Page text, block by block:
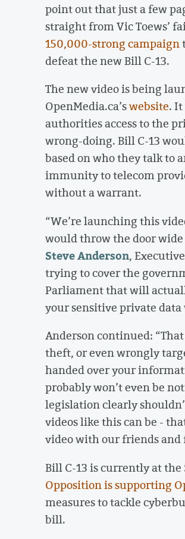
point out that just a few
straight from Vic Toews’
150,000-strong campaign
defeat the new Bill C-13.
The new video is being
OpenMedia.ca’swebsite.
authorities access to the
wrong-doing. Bill C-13
based on who they talk to
immunity to telecom
without a warrant.
“We’re launching this
would throw the door
Steve Anderson,
trying to cover the
Parliament that will
your sensitive private
Anderson continued:
theft, or even wrongly
handed over your
probably won’t even be
legislation clearly
videos like this can be -
video with our friends and
Bill C-13 is currently at the
Opposition is supporting
measures to tackle
bill.